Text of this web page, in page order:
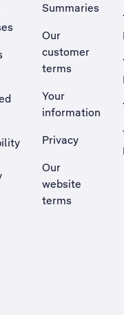
tab
Summaries
Our
customer
terms
Your
information
Privacy
Our
website
terms